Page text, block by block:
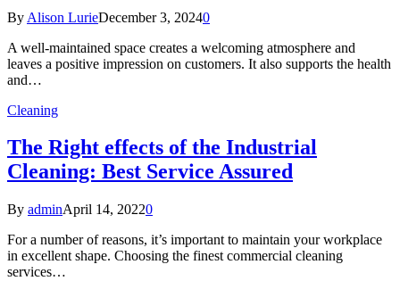
By Alison LurieDecember 3, 20240
A well-maintained space creates a welcoming atmosphere and
leaves a positive impression on customers. It also supports the health
and…
Cleaning
The Right effects of the Industrial
Cleaning: Best Service Assured
By adminApril 14, 20220
For a number of reasons, it’s important to maintain your workplace
in excellent shape. Choosing the finest commercial cleaning
services…